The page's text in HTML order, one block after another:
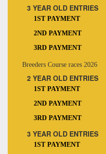
3 YEAR OLD ENTRIES
1ST PAYMENT
2ND PAYMENT
3RD PAYMENT
Breeders Course races 2026
2 YEAR OLD ENTRIES
1ST PAYMENT
2ND PAYMENT
3RD PAYMENT
3 YEAR OLD ENTRIES
1ST PAYMENT